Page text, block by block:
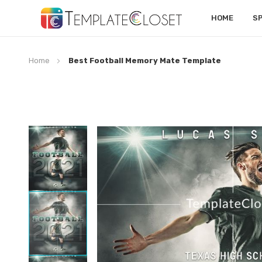
HOME
Home Best Football Memory Mate Template
Skip
to
the
end
the
images
gallery